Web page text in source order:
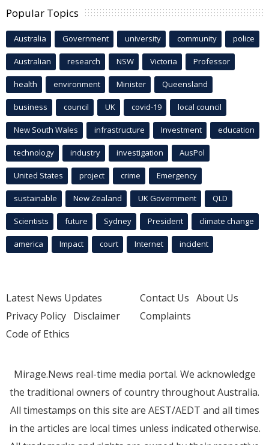
Popular Topics
Australia Government university community police
Australian research NSW Victoria Professor
health environment Minister Queensland
business council UK covid-19 local council
New South Wales infrastructure Investment education
technology industry investigation AusPol
United States project crime Emergency
sustainable New Zealand UK Government QLD
Scientists future Sydney President climate change
america Impact court Internet incident
Latest News Updates
Privacy Policy Disclaimer
Code of Ethics
Contact Us About Us
Complaints
Mirage.News real-time media portal. We acknowledge
the traditional owners of country throughout Australia.
All timestamps on this site are AEST/AEDT and all times
in the articles are local times unless indicated otherwise.